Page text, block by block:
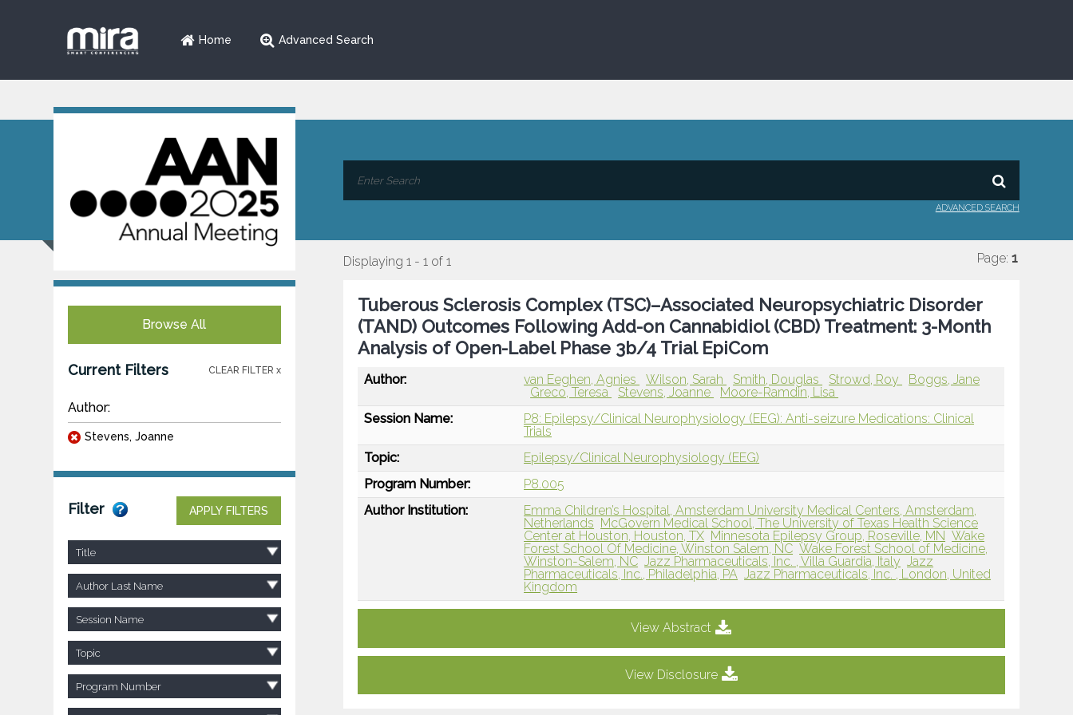
Home Advanced Search
ADVANCED SEARCH
Browse All
Current Filters CLEAR FILTER x
Author:
Stevens, Joanne
Filter APPLY FILTERS
Title
Author Last Name
Session Name
Topic
Program Number
Displaying 1 - 1 of 1 Page: 1
Tuberous Sclerosis Complex (TSC)–Associated Neuropsychiatric Disorder
(TAND) Outcomes Following Add-on Cannabidiol (CBD) Treatment: 3-Month
Analysis of Open-Label Phase 3b/4 Trial EpiCom
Author: van Eeghen, Agnies Wilson, Sarah Smith, Douglas Strowd, Roy
Boggs, Jane
Greco, Teresa
Stevens, Joanne
Moore-Ramdin, Lisa
Session Name:
P8: Epilepsy/Clinical Neurophysiology (EEG): Anti-seizure Medications: Clinical
Trials
Topic:
Epilepsy/Clinical Neurophysiology (EEG)
Program Number:
P8.005
Author Institution:
Emma Children’s Hospital, Amsterdam University Medical Centers, Amsterdam,
Netherlands McGovern Medical School, The University of Texas Health Science
Center at Houston, Houston, TX Minnesota Epilepsy Group, Roseville, MN Wake
Forest School Of Medicine, Winston Salem, NC Wake Forest School of Medicine,
Winston-Salem, NC Jazz Pharmaceuticals, Inc. , Villa Guardia, Italy Jazz
Pharmaceuticals, Inc., Philadelphia, PA Jazz Pharmaceuticals, Inc. , London, United
Kingdom
View Abstract
View Disclosure